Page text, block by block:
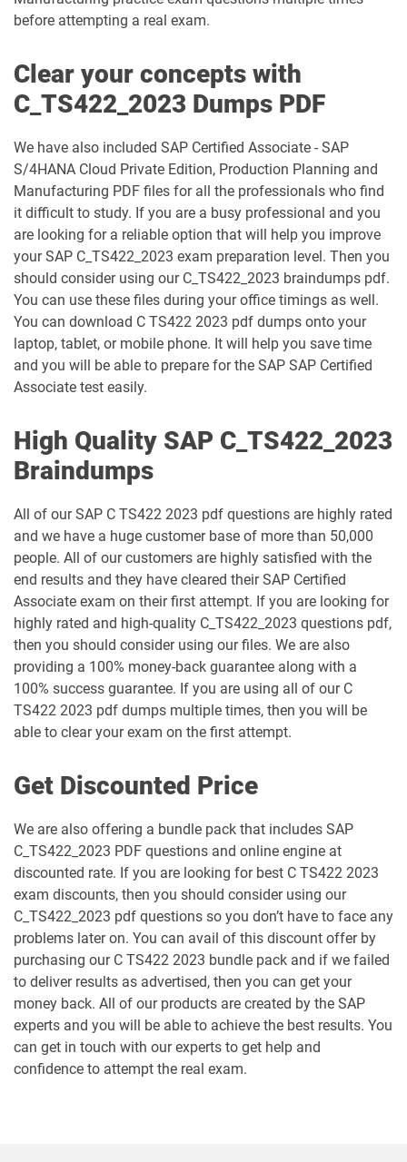
before attempting a real exam.
Clear your concepts with
C_TS422_2023 Dumps PDF
We have also included SAP Certified Associate - SAP
S/4HANA Cloud Private Edition, Production Planning and
Manufacturing PDF files for all the professionals who find
it difficult to study. If you are a busy professional and you
are looking for a reliable option that will help you improve
your SAP C_TS422_2023 exam preparation level. Then you
should consider using our C_TS422_2023 braindumps pdf.
You can use these files during your office timings as well.
You can download C TS422 2023 pdf dumps onto your
laptop, tablet, or mobile phone. It will help you save time
and you will be able to prepare for the SAP SAP Certified
Associate test easily.
High Quality SAP C_TS422_2023
Braindumps
All of our SAP C TS422 2023 pdf questions are highly rated
and we have a huge customer base of more than 50,000
people. All of our customers are highly satisfied with the
end results and they have cleared their SAP Certified
Associate exam on their first attempt. If you are looking for
highly rated and high-quality C_TS422_2023 questions pdf,
then you should consider using our files. We are also
providing a 100% money-back guarantee along with a
100% success guarantee. If you are using all of our C
TS422 2023 pdf dumps multiple times, then you will be
able to clear your exam on the first attempt.
Get Discounted Price
We are also offering a bundle pack that includes SAP
C_TS422_2023 PDF questions and online engine at
discounted rate. If you are looking for best C TS422 2023
exam discounts, then you should consider using our
C_TS422_2023 pdf questions so you don’t have to face any
problems later on. You can avail of this discount offer by
purchasing our C TS422 2023 bundle pack and if we failed
to deliver results as advertised, then you can get your
money back. All of our products are created by the SAP
experts and you will be able to achieve the best results. You
can get in touch with our experts to get help and
confidence to attempt the real exam.